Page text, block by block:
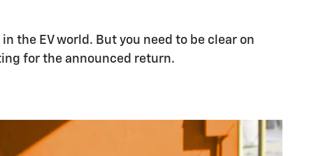
the EV world. But you need to be clear on
for the announced return.